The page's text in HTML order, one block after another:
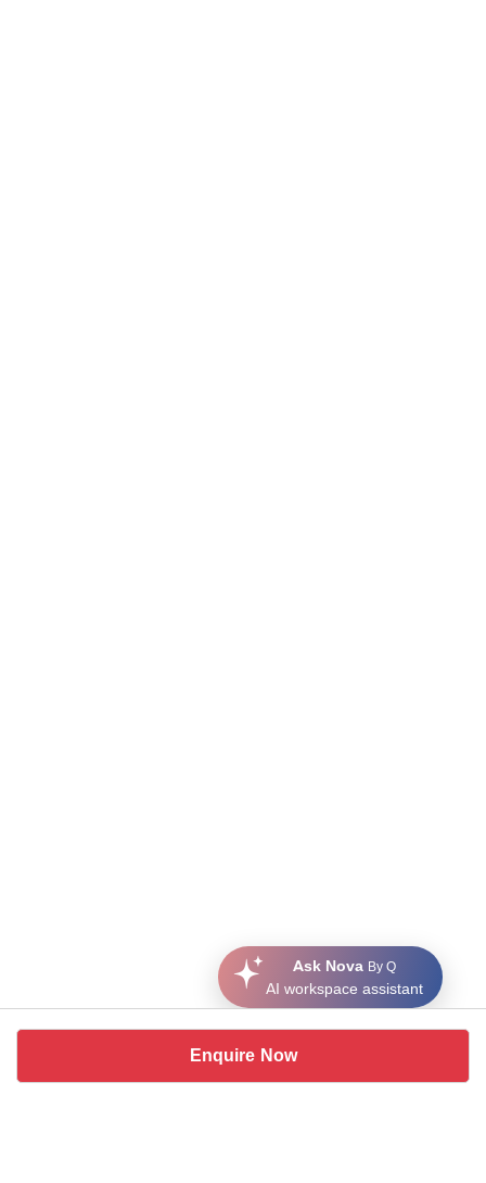
Enquire Now
Ask Nova By Q
AI workspace assistant